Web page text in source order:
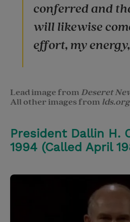
conferred and
will likewise
effort, my
Lead image from Deseret
All other images from lds.org
President Dallin H.
1994 (Called April